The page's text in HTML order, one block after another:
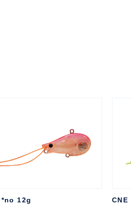
*no 12g CNE